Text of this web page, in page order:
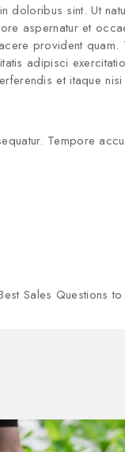
doloribus sint. Ut
aspernatur et
provident
adipisci
et itaque
Tempore
Sales Questions